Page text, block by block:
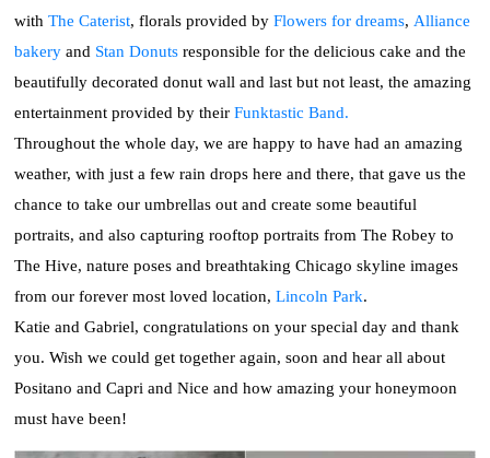
withThe Caterist, florals provided byFlowers for dreams, Alliance
bakery and Stan Donuts responsible for the delicious cake and the
beautifully decorated donut wall and last but not least, the amazing
entertainment provided by theirFunktastic Band.
Throughout the whole day, we are happy to have had an amazing
weather, with just a few rain drops here and there, that gave us the
chance to take our umbrellas out and create some beautiful
portraits, and also capturing rooftop portraits from The Robey to
The Hive, nature poses and breathtaking Chicago skyline images
from our forever most loved location,Lincoln Park.
Katie and Gabriel, congratulations on your special day and thank
you. Wish we could get together again, soon and hear all about
Positano and Capri and Nice and how amazing your honeymoon
must have been!